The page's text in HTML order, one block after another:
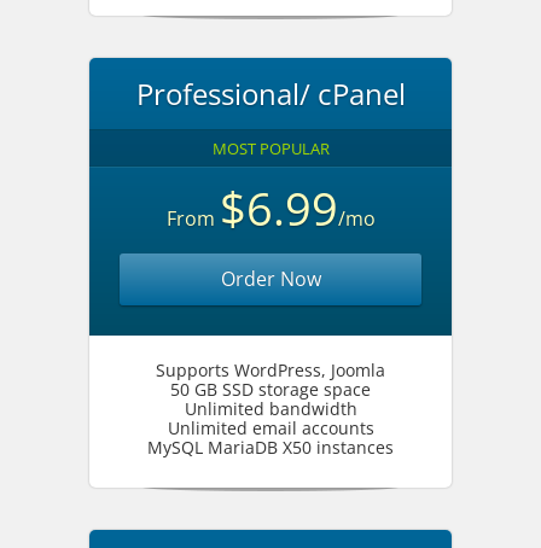
Professional/ cPanel
MOST POPULAR
From $6.99/mo
Order Now
Supports WordPress, Joomla
50 GB SSD storage space
Unlimited bandwidth
Unlimited email accounts
MySQL MariaDB X50 instances